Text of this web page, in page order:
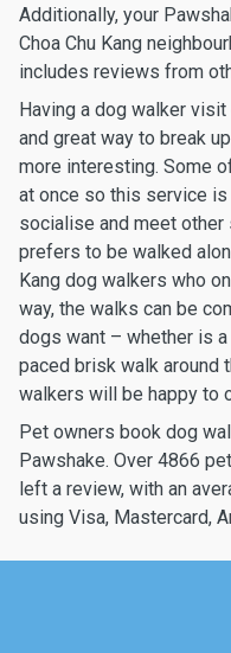
Additionally, your
Choa Chu Kang
includes reviews from
Having a dog walker
and great way to break
more interesting. Some
at once so this service
socialise and meet
prefers to be walked
Kang dog walkers who
way, the walks can be
dogs want – whether is
paced brisk walk around
walkers will be happy to
Pet owners book dog
Pawshake. Over 4866
left a review, with an
using Visa, Mastercard,